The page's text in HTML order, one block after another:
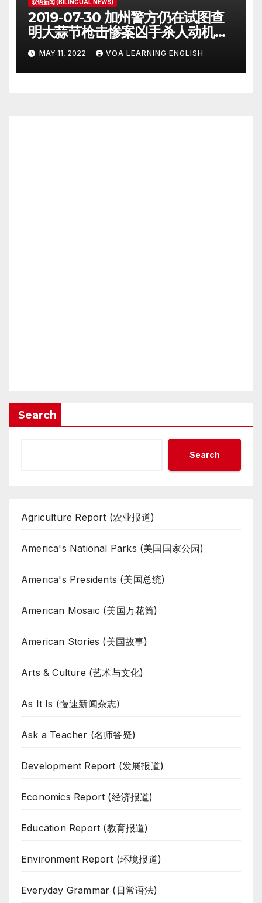
双语新闻 (BILINGUAL NEWS)
2019-07-30 加州警方仍在试图查
明大蒜节枪击惨案凶手杀人动机
Police Search for Motive After
California Food Festival
Shooting
MAY 11, 2022 VOA LEARNING ENGLISH
Search
Search
Agriculture Report (农业报道)
America's National Parks (美国国家公园)
America's Presidents (美国总统)
American Mosaic (美国万花筒)
American Stories (美国故事)
Arts & Culture (艺术与文化)
As It Is (慢速新闻杂志)
Ask a Teacher (名师答疑)
Development Report (发展报道)
Economics Report (经济报道)
Education Report (教育报道)
Environment Report (环境报道)
Everyday Grammar (日常语法)